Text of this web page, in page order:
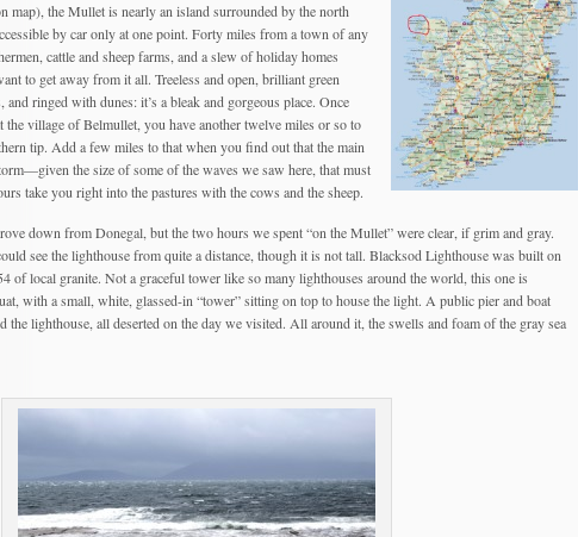
map), the Mullet is nearly an island surrounded by the north
by car only at one point. Forty miles from a town of any
cattle and sheep farms, and a slew of holiday homes
to get away from it all. Treeless and open, brilliant green
ringed with dunes: it’s a bleak and gorgeous place. Once
the village of Belmullet, you have another twelve miles or so to
tip. Add a few miles to that when you find out that the main
the size of some of the waves we saw here, that must
take you right into the pastures with the cows and the sheep.
down from Donegal, but the two hours we spent “on the Mullet” were clear, if grim and gray.
see the lighthouse from quite a distance, though it is not tall. Blacksod Lighthouse was built on
of local granite. Not a graceful tower like so many lighthouses around the world, this one is
with a small, white, glassed-in “tower” sitting on top to house the light. A public pier and boat
the lighthouse, all deserted on the day we visited. All around it, the swells and foam of the gray sea